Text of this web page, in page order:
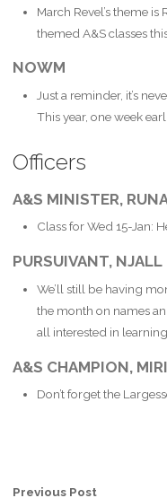
March Revel’s theme
themed A&S classes
NOWM
Just a reminder, it’s
This year, one week
Officers
A&S MINISTER,
Class for Wed 15-Jan:
PURSUIVANT, NJALL
We’ll still be having
the month on names
all interested in
A&S CHAMPION,
Don’t forget the
Previous Post